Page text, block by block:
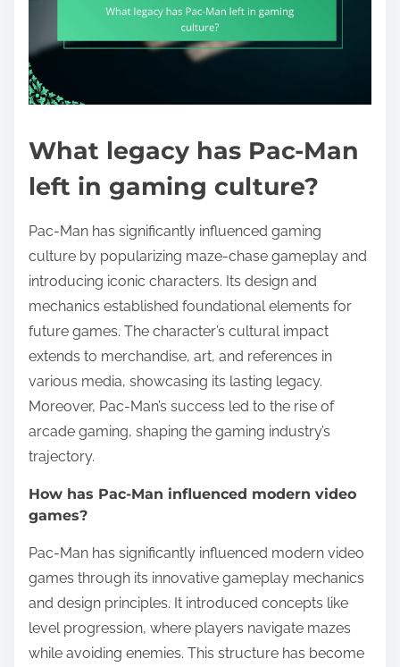
What legacy has Pac-Man
left in gaming culture?
Pac-Man has significantly influenced gaming
culture by popularizing maze-chase gameplay and
introducing iconic characters. Its design and
mechanics established foundational elements for
future games. The character’s cultural impact
extends to merchandise, art, and references in
various media, showcasing its lasting legacy.
Moreover, Pac-Man’s success led to the rise of
arcade gaming, shaping the gaming industry’s
trajectory.
How has Pac-Man influenced modern video
games?
Pac-Man has significantly influenced modern video
games through its innovative gameplay mechanics
and design principles. It introduced concepts like
level progression, where players navigate mazes
while avoiding enemies. This structure has become